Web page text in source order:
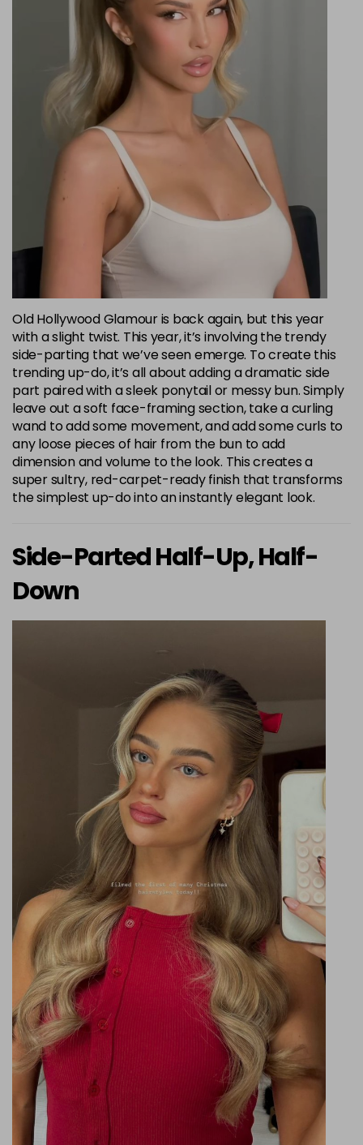
Old Hollywood Glamour is back again, but this year
with a slight twist. This year, it’s involving the trendy
side-parting that we’ve seen emerge. To create this
trending up-do, it’s all about adding a dramatic side
part paired with a sleek ponytail or messy bun. Simply
leave out a soft face-framing section, take a curling
wand to add some movement, and add some curls to
any loose pieces of hair from the bun to add
dimension and volume to the look. This creates a
super sultry, red-carpet-ready finish that transforms
the simplest up-do into an instantly elegant look.
Side-Parted Half-Up, Half-
Down